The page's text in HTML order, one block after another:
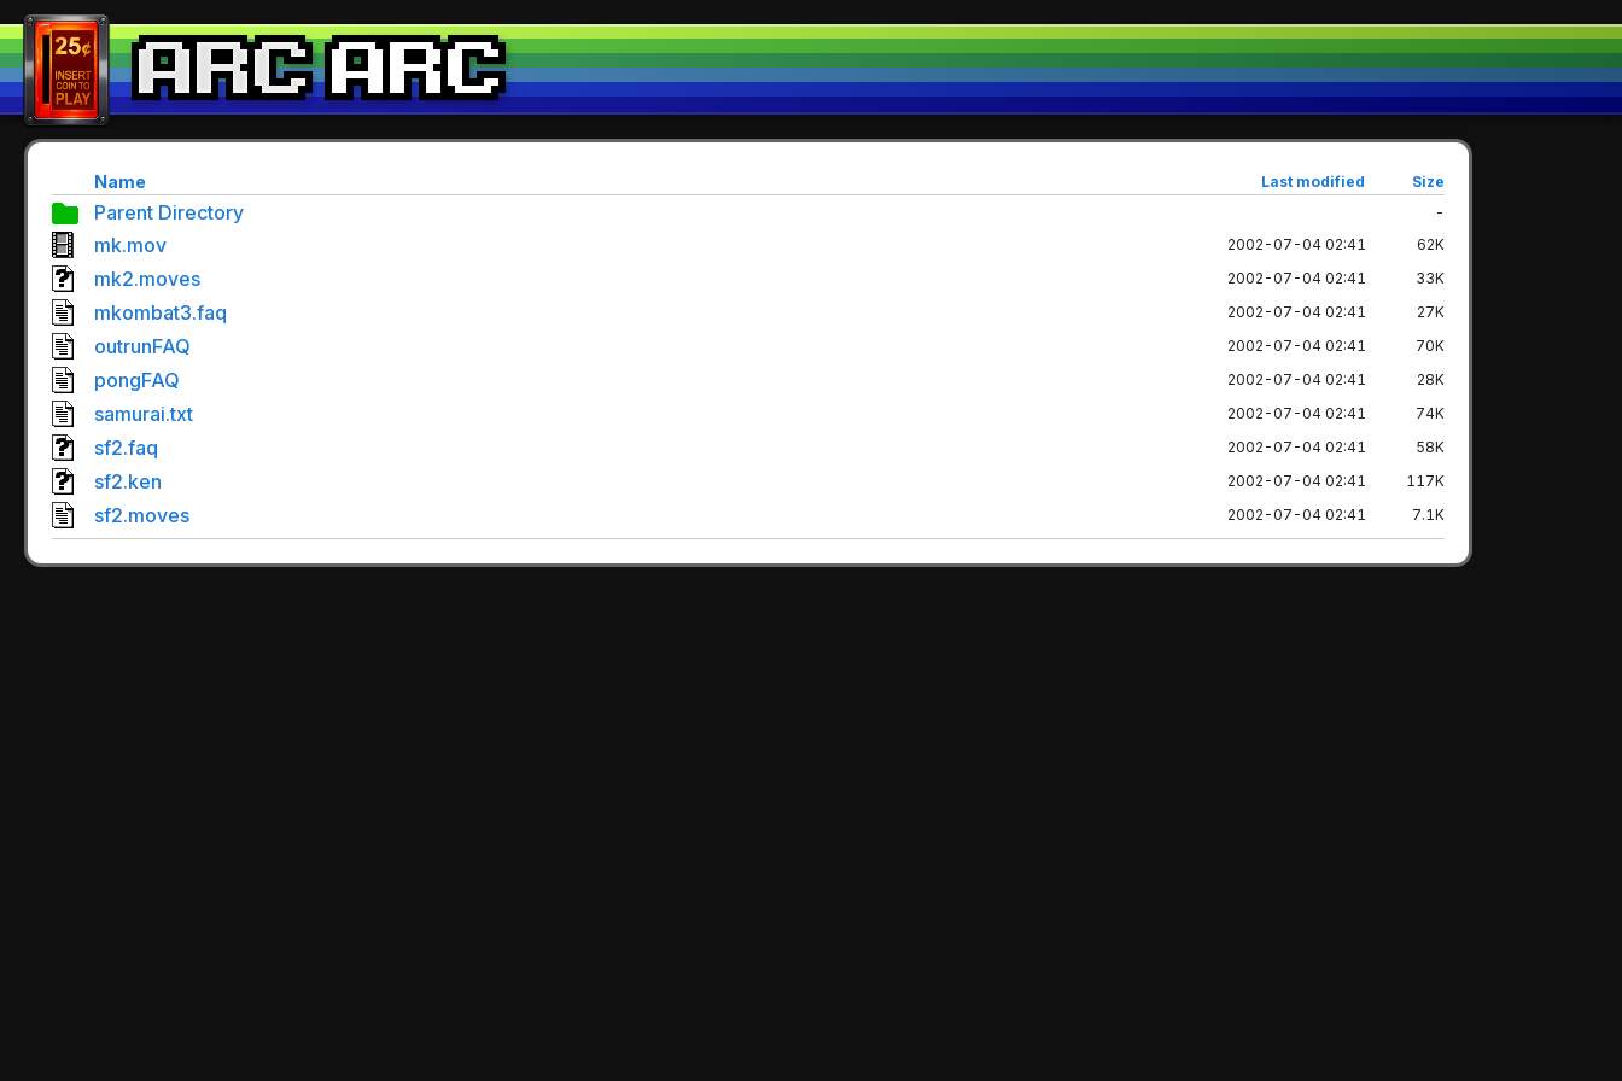
Name Last modified Size
Parent Directory -
mk.mov 2002-07-04 02:41 62K
mk2.moves 2002-07-04 02:41 33K
mkombat3.faq 2002-07-04 02:41 27K
outrunFAQ 2002-07-04 02:41 70K
pongFAQ 2002-07-04 02:41 28K
samurai.txt 2002-07-04 02:41 74K
sf2.faq 2002-07-04 02:41 58K
sf2.ken 2002-07-04 02:41 117K
sf2.moves 2002-07-04 02:41 7.1K